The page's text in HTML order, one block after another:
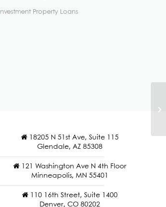
Investment Property Loans
18205 N 51st Ave, Suite 115
Glendale, AZ 85308
121 Washington Ave N 4th Floor
Minneapolis, MN 55401
110 16th Street, Suite 1400
Denver, CO 80202